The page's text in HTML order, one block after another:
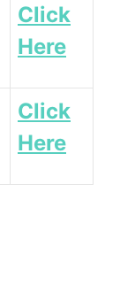
Click
Here
Click
Here